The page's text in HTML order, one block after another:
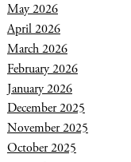
May 2026
April 2026
March 2026
February 2026
January 2026
December 2025
November 2025
October 2025